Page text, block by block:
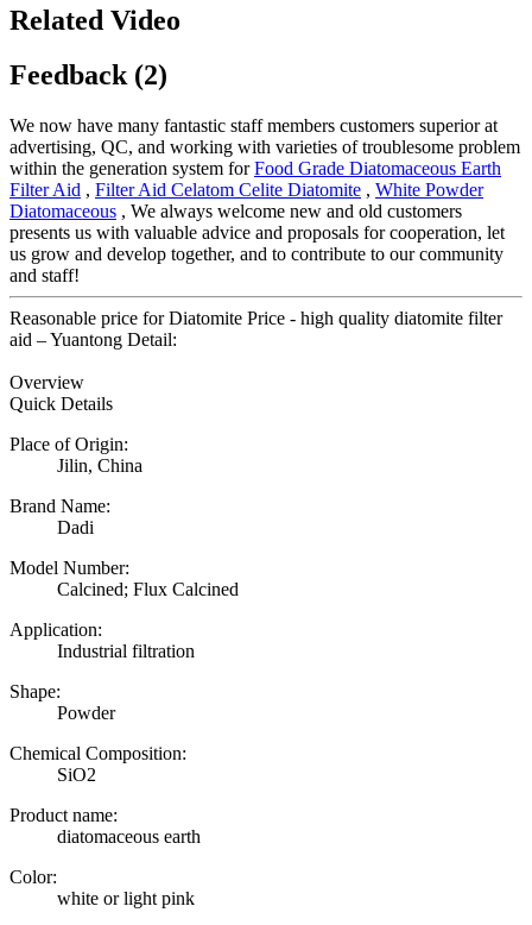
Related Video
Feedback (2)
We now have many fantastic staff members customers superior at
advertising, QC, and working with varieties of troublesome problem
within the generation system forFood Grade Diatomaceous Earth
Filter Aid , Filter Aid Celatom Celite Diatomite , White Powder
Diatomaceous , We always welcome new and old customers
presents us with valuable advice and proposals for cooperation, let
us grow and develop together, and to contribute to our community
and staff!
Reasonable price for Diatomite Price - high quality diatomite filter
aid – Yuantong Detail:
Overview
Quick Details
Place of Origin:
Jilin, China
Brand Name:
Dadi
Model Number:
Calcined; Flux Calcined
Application:
Industrial filtration
Shape:
Powder
Chemical Composition:
SiO2
Product name:
diatomaceous earth
Color:
white or light pink